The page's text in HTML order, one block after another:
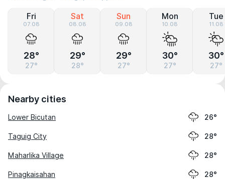
Fri
07.08
28°
27°
Sat
08.08
29°
28°
Sun
09.08
29°
27°
Mon
10.08
30°
27°
Tue
11.08
30°
27°
Nearby cities
Lower Bicutan 26°
Taguig City 28°
Maharlika Village 28°
Pinagkaisahan 28°